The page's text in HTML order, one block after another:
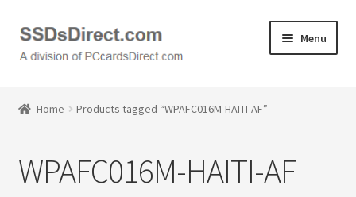
Skip
to
Skip
to
Menu
Checkout
Home Products tagged “WPAFC016M-HAITI-AF”
WPAFC016M-HAITI-AF